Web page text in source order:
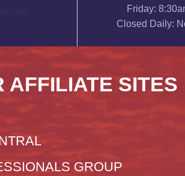
Friday:
Closed Daily:
AFFILIATE SITES
GROUP